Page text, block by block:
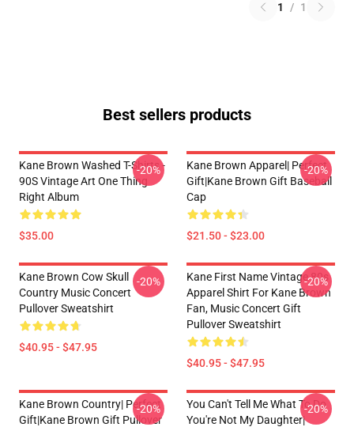
1 / 1
Best sellers products
Kane Brown Washed T-Shirts -
90S Vintage Art One Thing
Right Album
$35.00
-20%
Kane Brown Apparel| Perfect
Gift|kane Brown Gift Baseball
Cap
$21.50 - $23.00
-20%
Kane Brown Cow Skull
Country Music Concert
Pullover Sweatshirt
$40.95 - $47.95
-20%
Kane First Name Vintage 80s
Apparel Shirt For Kane Brown
Fan, Music Concert Gift
Pullover Sweatshirt
$40.95 - $47.95
-20%
Kane Brown Country| Perfect
Gift|kane Brown Gift Pullover
-20%
You Can't Tell Me What To Do
You're Not My Daughter|
-20%